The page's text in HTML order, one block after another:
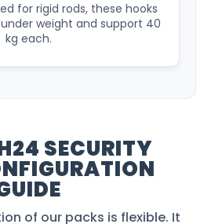
for rigid rods, these hooks
weight and support 40
kg each.
SECURITY
of our packs is flexible. It